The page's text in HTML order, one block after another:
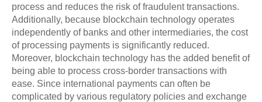
process and reduces the risk of fraudulent transactions.
Additionally, because blockchain technology operates
independently of banks and other intermediaries, the cost
of processing payments is significantly reduced.
Moreover, blockchain technology has the added benefit of
being able to process cross-border transactions with
ease. Since international payments can often be
complicated by various regulatory policies and exchange